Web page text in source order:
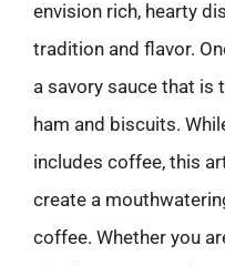
envision rich, hearty
tradition and flavor.
a savory sauce that is
ham and biscuits.
includes coffee, this
create a
coffee. Whether you